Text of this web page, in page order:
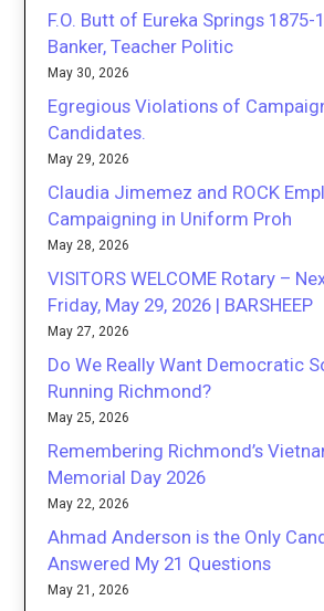
F.O. Butt of Eureka Springs 1875-
Banker, Teacher Politic
May 30, 2026
Egregious Violations of
Candidates.
May 29, 2026
Claudia Jimemez and ROCK
Campaigning in Uniform Proh
May 28, 2026
VISITORS WELCOME Rotary –
Friday, May 29, 2026 | BARSHEEP
May 27, 2026
Do We Really Want Democratic
Running Richmond?
May 25, 2026
Remembering Richmond’s
Memorial Day 2026
May 22, 2026
Ahmad Anderson is the Only
Answered My 21 Questions
May 21, 2026